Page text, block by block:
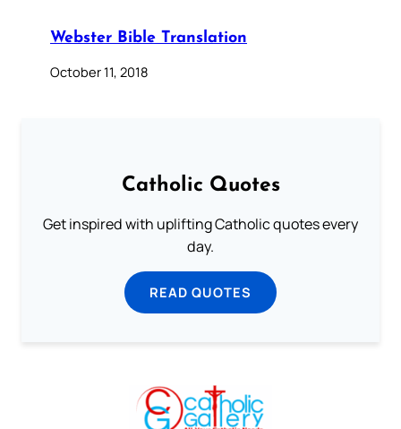
Webster Bible Translation
October 11, 2018
Catholic Quotes
Get inspired with uplifting Catholic quotes every
day.
READ QUOTES